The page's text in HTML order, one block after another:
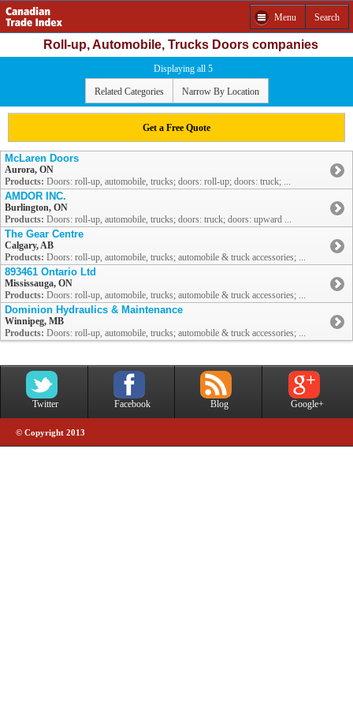
Menu Search
Roll-up, Automobile, Trucks Doors companies
Displaying all 5
Related Categories Narrow By Location
Get a Free Quote
McLaren Doors
Aurora, ON
Products: Doors: roll-up, automobile, trucks; doors: roll-up; doors: truck; ...
AMDOR INC.
Burlington, ON
Products: Doors: roll-up, automobile, trucks; doors: truck; doors: upward ...
The Gear Centre
Calgary, AB
Products: Doors: roll-up, automobile, trucks; automobile & truck accessories; ...
893461 Ontario Ltd
Mississauga, ON
Products: Doors: roll-up, automobile, trucks; automobile & truck accessories; ...
Dominion Hydraulics & Maintenance
Winnipeg, MB
Products: Doors: roll-up, automobile, trucks; automobile & truck accessories; ...
Twitter Facebook Blog Google+
© Copyright 2013